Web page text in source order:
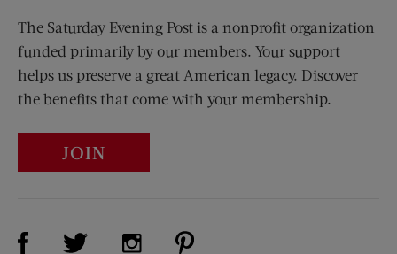
The Saturday Evening Post is a nonprofit organization
funded primarily by our members. Your support
helps us preserve a great American legacy. Discover
the benefits that come with your membership.
JOIN
Visit Us on Facebook (opens new window)
Visit Us on Twitter (opens new window)
Visit Us on Instagram (opens new